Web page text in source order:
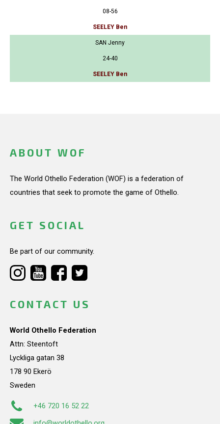
08-56
SEELEY Ben
SAN Jenny
24-40
SEELEY Ben
ABOUT WOF
The World Othello Federation (WOF) is a federation of
countries that seek to promote the game of Othello.
GET SOCIAL
Be part of our community.
CONTACT US
World Othello Federation
Attn: Steentoft
Lyckliga gatan 38
178 90 Ekerö
Sweden
+46 720 16 52 22